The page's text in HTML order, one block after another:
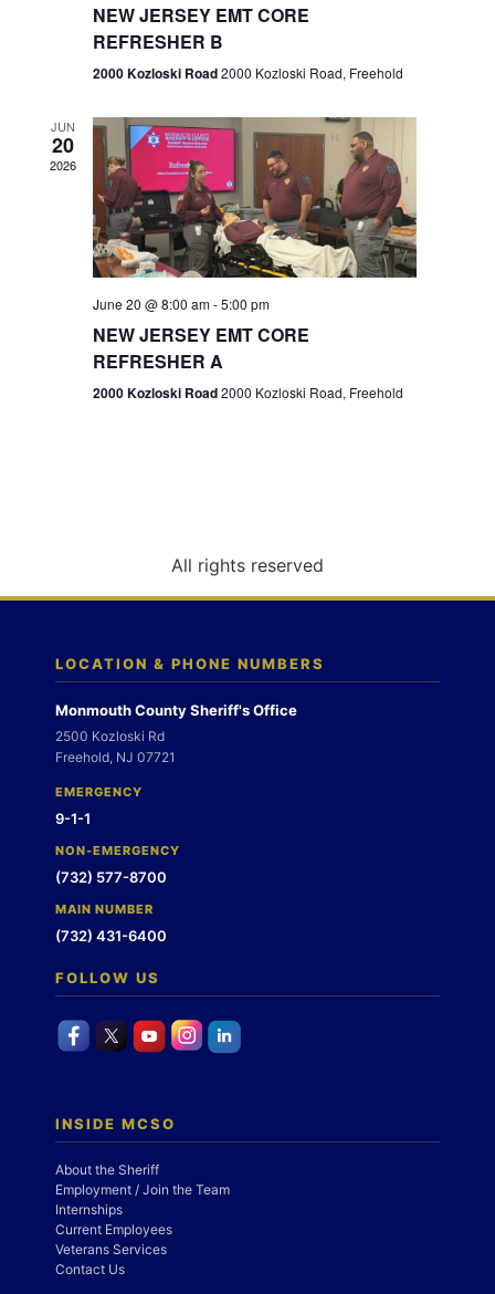
e
w
s
N
a
g
n
n
NEW JERSEY EMT CORE
REFRESHER B
2000 Kozloski Road2000 Kozloski Road, Freehold
JUN
20
2026
June 20 @ 8:00 am-5:00 pm
NEW JERSEY EMT CORE
REFRESHER A
2000 Kozloski Road2000 Kozloski Road, Freehold
All rights reserved
LOCATION & PHONE NUMBERS
Monmouth County Sheriff's Office
2500 Kozloski Rd
Freehold, NJ 07721
EMERGENCY
9-1-1
NON-EMERGENCY
(732) 577-8700
MAIN NUMBER
(732) 431-6400
FOLLOW US
INSIDE MCSO
About the Sheriff
Employment / Join the Team
Internships
Current Employees
Veterans Services
Contact Us